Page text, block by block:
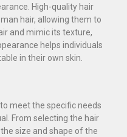
High-quality hair
hair, allowing them to
and mimic its texture,
helps individuals
in their own skin.
meet the specific needs
From selecting the hair
size and shape of the